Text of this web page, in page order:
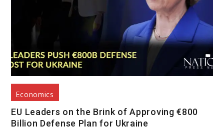
Economics
EU Leaders on the Brink of Approving €800
Billion Defense Plan for Ukraine